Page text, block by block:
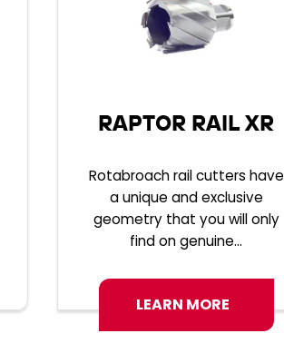
RAPTOR RAIL XR
Rotabroach rail cutters have
a unique and exclusive
geometry that you will only
find on genuine...
LEARN MORE